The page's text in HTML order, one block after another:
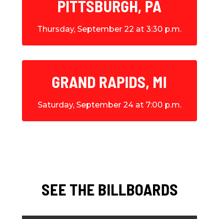
PITTSBURGH, PA
Thursday, September 22 at 3:30 p.m.
GRAND RAPIDS, MI
Saturday, September 24 at 7:00 p.m.
SEE THE BILLBOARDS